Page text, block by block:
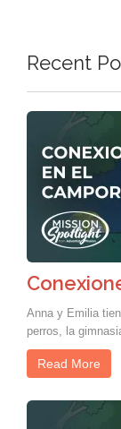
Recent
Anna y Emilia
perros, la
Read More